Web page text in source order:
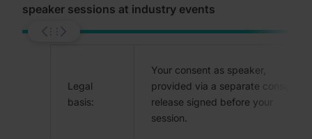
speaker sessions at industry events
Legal
basis:
Your consent as speaker,
provided via a separate consent
release signed before your
session.